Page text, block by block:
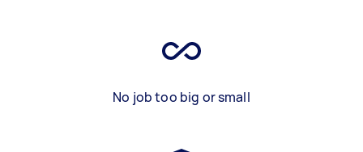
No job too big or small